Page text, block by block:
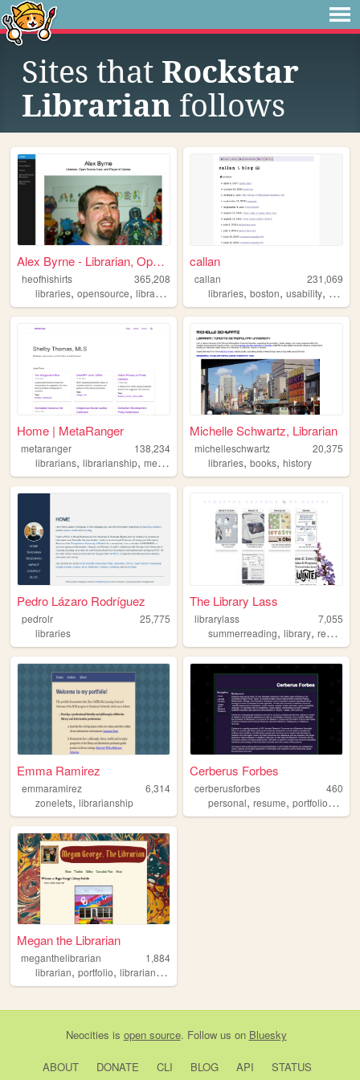
Sites that Rockstar
Librarian follows
Alex Byrne - Librarian, Open...
heofhishirts
365,208
libraries, opensource, librarian articles,presentations
callan
callan
231,069
libraries,boston,usability,
Home | MetaRanger
metaranger
138,234
librarians, librarianship, metadata privacy,libraries
Michelle Schwartz, Librarian
michelleschwartz
20,375
libraries,books,history
Pedro Lázaro Rodríguez
pedrolr
25,775
libraries
The Library Lass
librarylass
7,055
summerreading,library,resume
Emma Ramirez
emmaramirez
6,314
zonelets, librarianship
Cerberus Forbes
cerberusforbes
460
personal,resume,portfolio,
Megan the Librarian
meganthelibrarian
1,884
librarian, portfolio, librarianship
Neocities is open source. Follow us on Bluesky
ABOUT DONATE CLI BLOG API STATUS